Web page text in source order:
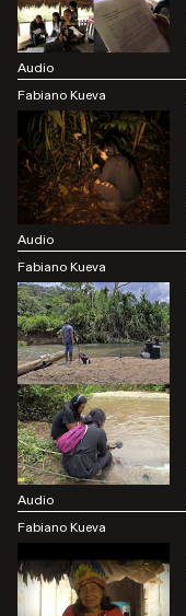
Audio
Fabiano Kueva
Audio
Fabiano Kueva
Audio
Fabiano Kueva